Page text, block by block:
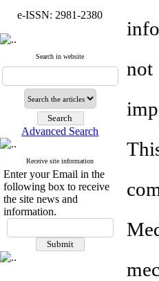
e-ISSN: 2981-2380
Search in website
Advanced Search
Receive site information
Enter your Email in the
following box to receive
the site news and
information.
not